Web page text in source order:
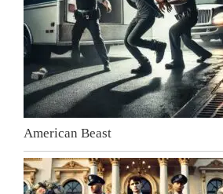
American Beast